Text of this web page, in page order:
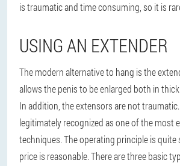
is traumatic and time consuming, so it is
USING AN EXTENDER
The modern alternative to hang is the
allows the penis to be enlarged both in
In addition, the extensors are not
legitimately recognized as one of the most
techniques. The operating principle is quite
price is reasonable. There are three basic